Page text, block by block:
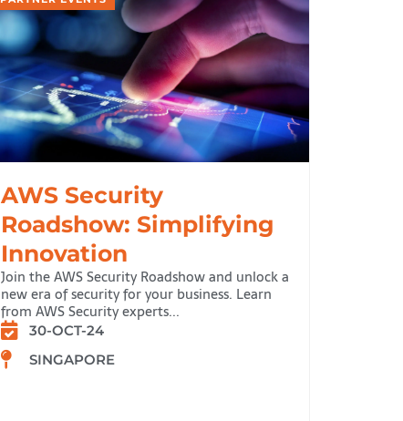
AWS Security
Roadshow: Simplifying
Innovation
Join the AWS Security Roadshow and unlock a
new era of security for your business. Learn
from AWS Security experts...
30-OCT-24
SINGAPORE